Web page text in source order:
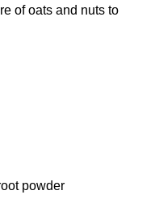
of oats and nuts to
powder